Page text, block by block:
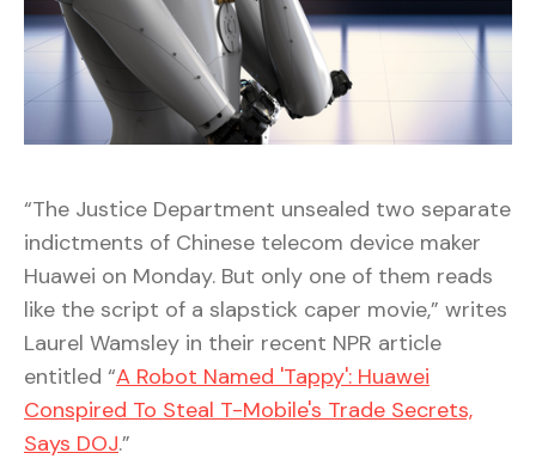
“The Justice Department unsealed two separate
indictments of Chinese telecom device maker
Huawei on Monday. But only one of them reads
like the script of a slapstick caper movie,” writes
Laurel Wamsley in their recent NPR article
entitled “A Robot Named 'Tappy': Huawei
Conspired To Steal T-Mobile's Trade Secrets,
Says DOJ.”